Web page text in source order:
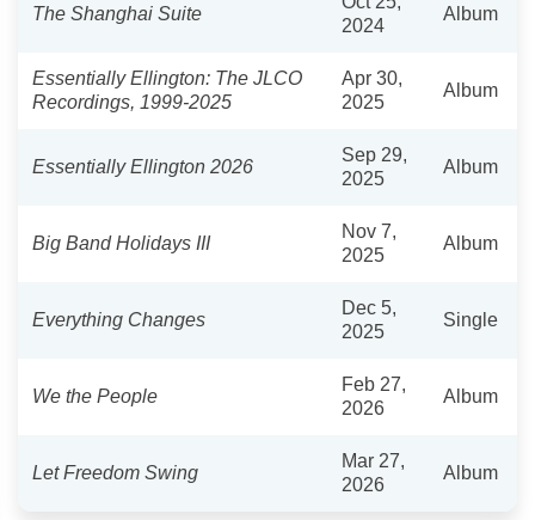
The Shanghai Suite
2024
Album
Essentially Ellington: The JLCO
Recordings, 1999-2025
Apr 30,
2025
Album
Essentially Ellington 2026
Sep 29,
2025
Album
Big Band Holidays III
Nov 7,
2025
Album
Everything Changes
Dec 5,
2025
Single
We the People
Feb 27,
2026
Album
Let Freedom Swing
Mar 27,
2026
Album